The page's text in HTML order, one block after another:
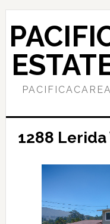
Skip
main
content
Skip
primary
sidebar
1288 Lerida